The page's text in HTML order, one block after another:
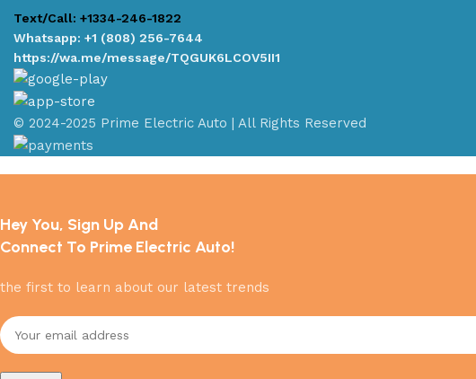
Text/Call: +1334-246-1822
Whatsapp: +1 (808) 256-7644
https://wa.me/message/TQGUK6LCOV5II1
© 2024-2025 Prime Electric Auto | All Rights Reserved
Hey You, Sign Up And
Connect To Prime Electric Auto!
the first to learn about our latest trends